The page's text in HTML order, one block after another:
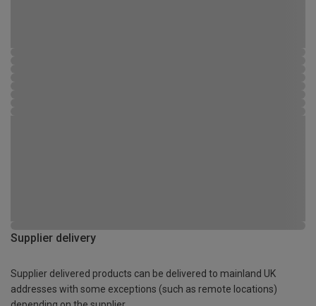
Supplier delivery
Supplier delivered products can be delivered to mainland UK
addresses with some exceptions (such as remote locations)